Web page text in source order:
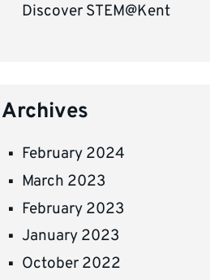
Discover STEM@Kent
Archives
February 2024
March 2023
February 2023
January 2023
October 2022